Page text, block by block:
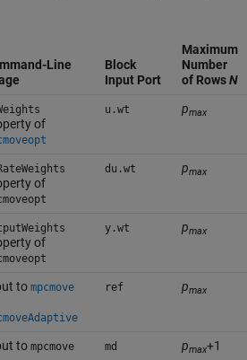
Line
Block
Input Port
Maximum
Number
of RowsN
of
u.wt pmax
of
du.wt pmax
of
y.wt pmax
to mpcmove ref pmax
to mpcmove md pmax+1